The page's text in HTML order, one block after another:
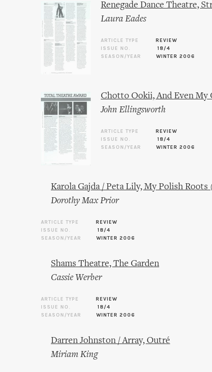
Renegade Dance Theatre,
Laura Eades
ARTICLE TYPE
REVIEW
ISSUE NO.
18/4
SEASON/YEAR
WINTER 2006
Chotto Ookii, And Even My
John Ellingsworth
ARTICLE TYPE
REVIEW
ISSUE NO.
18/4
SEASON/YEAR
WINTER 2006
Karola Gajda / Peta Lily, My Polish
Dorothy Max Prior
ARTICLE TYPE
REVIEW
ISSUE NO.
18/4
SEASON/YEAR
WINTER 2006
Shams Theatre, The Garden
Cassie Werber
ARTICLE TYPE
REVIEW
ISSUE NO.
18/4
SEASON/YEAR
WINTER 2006
Darren Johnston / Array, Outré
Miriam King